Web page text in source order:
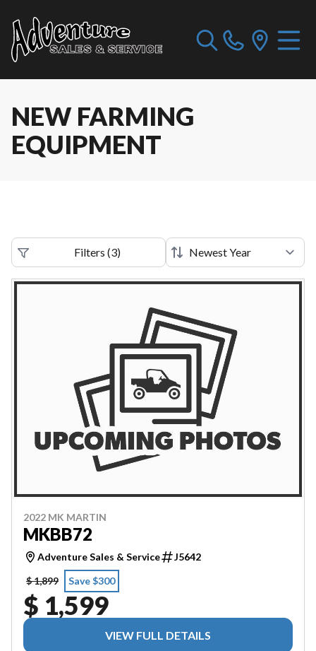
NEW FARMING
EQUIPMENT
Filters (3)
2022 MK MARTIN
MKBB72
Adventure Sales & Service
J5642
$ 1,899
Save $300
$ 1,599
VIEW FULL DETAILS